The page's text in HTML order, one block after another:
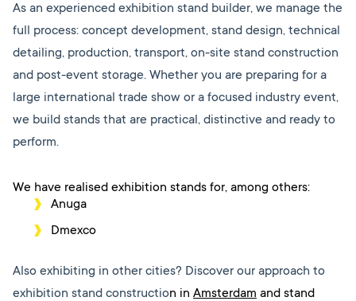
As an experienced exhibition stand builder, we manage the
full process: concept development, stand design, technical
detailing, production, transport, on-site stand construction
and post-event storage. Whether you are preparing for a
large international trade show or a focused industry event,
we build stands that are practical, distinctive and ready to
perform.
We have realised exhibition stands for, among others:
Anuga
Dmexco
Also exhibiting in other cities? Discover our approach to
exhibition stand construction in Amsterdam and stand